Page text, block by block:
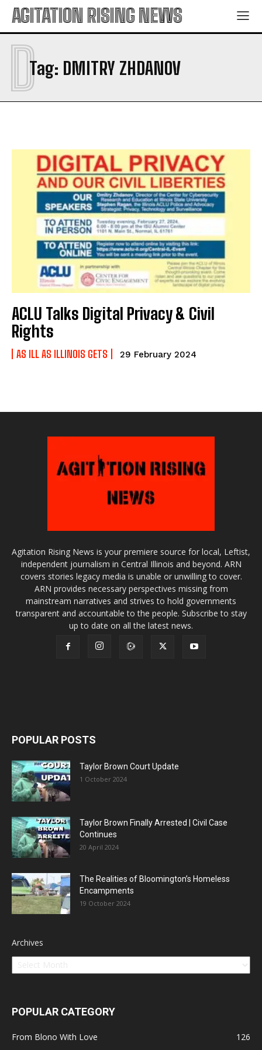
AGITATION RISING NEWS
Tag: DMITRY ZHDANOV
D
ACLU Talks Digital Privacy & Civil
Rights
AS ILL AS ILLINOIS GETS 29 February 2024
Agitation Rising News is your premiere source for local, Leftist,
independent journalism in Central Illinois and beyond. ARN
covers stories legacy media is unable or unwilling to cover.
ARN provides necessary perspectives missing from
mainstream narratives and strives to hold governments
transparent and accountable to the people. Subscribe to stay
up to date on all the latest news.
POPULAR POSTS
Taylor Brown Court Update
1 October 2024
Taylor Brown Finally Arrested | Civil Case
Continues
20 April 2024
The Realities of Bloomington’s Homeless
Encampments
19 October 2024
Archives
POPULAR CATEGORY
From Blono With Love
126